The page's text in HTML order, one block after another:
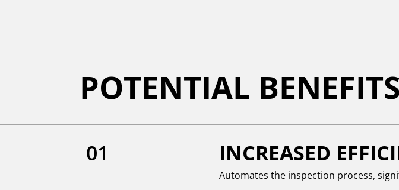
POTENTIAL BENEFITS
01 INCREASED
Automates the inspection process,